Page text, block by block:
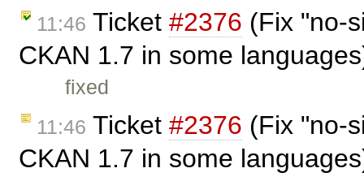
11:46 Ticket #2376 (Fix "no-
CKAN 1.7 in some
fixed
11:46 Ticket #2376 (Fix "no-
CKAN 1.7 in some